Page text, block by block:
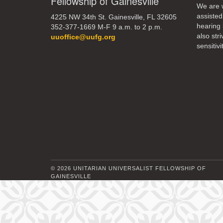
10
17
4225 NW 34th St. Gainesville, FL 32605
352-377-1669 M-F 9 a.m. to 2 p.m.
uuoffice@uufg.org
We are
hearing
also
© 2026 UNITARIAN UNIVERSALIST FELLOWSHIP OF
GAINESVILLE